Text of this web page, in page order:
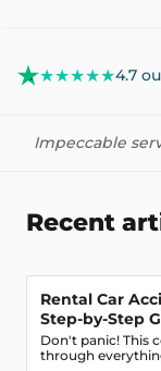
★★★★★4.7
Impeccable
Recent
Rental Car
Step-by-Step
Don't panic! This complete guide walks you
through